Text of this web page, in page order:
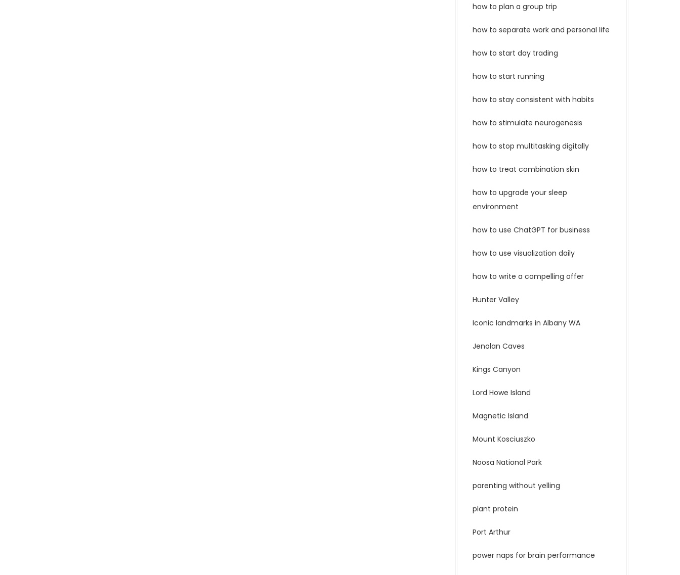
how to plan a group trip
how to separate work and personal life
how to start day trading
how to start running
how to stay consistent with habits
how to stimulate neurogenesis
how to stop multitasking digitally
how to treat combination skin
how to upgrade your sleep
environment
how to use ChatGPT for business
how to use visualization daily
how to write a compelling offer
Hunter Valley
Iconic landmarks in Albany WA
Jenolan Caves
Kings Canyon
Lord Howe Island
Magnetic Island
Mount Kosciuszko
Noosa National Park
parenting without yelling
plant protein
Port Arthur
power naps for brain performance